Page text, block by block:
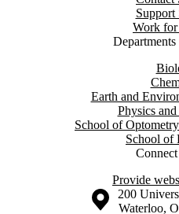
Support
Work for
Earth and
Physics
School of
School of
Provide
Information about the University of
Campus map
200
Waterloo,